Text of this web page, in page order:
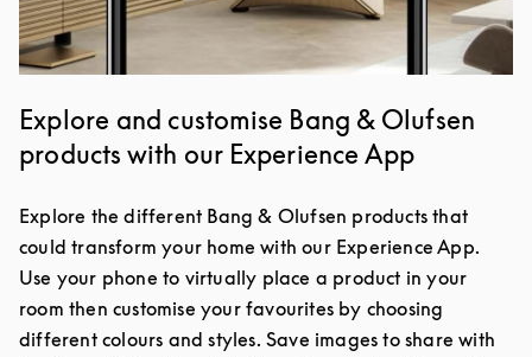
Explore and customise Bang & Olufsen
products with our Experience App
Explore the different Bang & Olufsen products that
could transform your home with our Experience App.
Use your phone to virtually place a product in your
room then customise your favourites by choosing
different colours and styles. Save images to share with